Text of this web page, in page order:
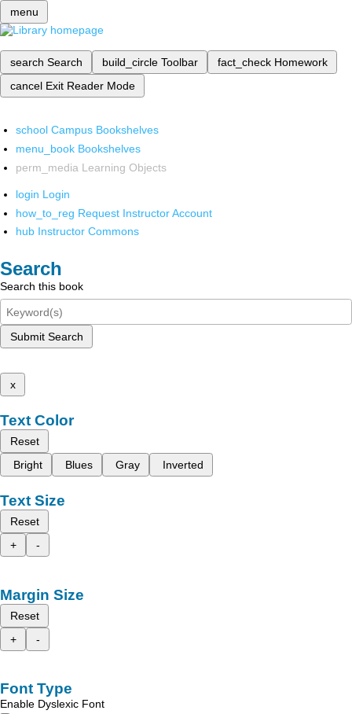
menu
search Search build_circle Toolbar fact_check Homework
cancel Exit Reader Mode
school Campus Bookshelves
menu_book Bookshelves
perm_media Learning Objects
login Login
how_to_reg Request Instructor Account
hub Instructor Commons
Search
Search this book
Submit Search
x
Text Color
Reset
Bright
Blues Gray Inverted
Text Size
Reset
+
-
Margin Size
Reset
+
-
Font Type
Enable Dyslexic Font